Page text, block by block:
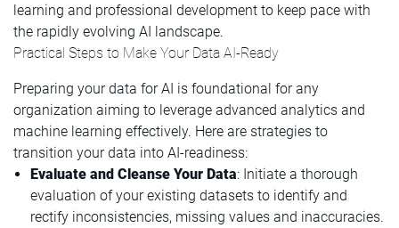
learning and professional development to keep pace with
the rapidly evolving AI landscape.
Practical Steps to Make Your Data AI-Ready
Preparing your data for AI is foundational for any
organization aiming to leverage advanced analytics and
machine learning effectively. Here are strategies to
transition your data into AI-readiness:
Evaluate and Cleanse Your Data: Initiate a thorough
evaluation of your existing datasets to identify and
rectify inconsistencies, missing values and inaccuracies.